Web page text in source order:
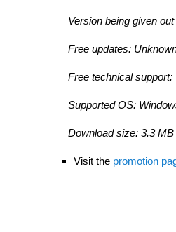
Version being given
Free updates:
Free technical support:
Supported OS:
Download size: 3.3 MB
Visit the promotion